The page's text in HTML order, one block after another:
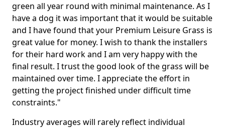
green all year round with minimal maintenance. As I
have a dog it was important that it would be suitable
and I have found that your Premium Leisure Grass is
great value for money. I wish to thank the installers
for their hard work and I am very happy with the
final result. I trust the good look of the grass will be
maintained over time. I appreciate the effort in
getting the project finished under difficult time
constraints."
Industry averages will rarely reflect individual